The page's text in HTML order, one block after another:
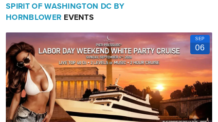
SPIRIT OF WASHINGTON DC BY
HORNBLOWER EVENTS
SEP
06